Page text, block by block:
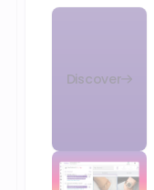
Discover